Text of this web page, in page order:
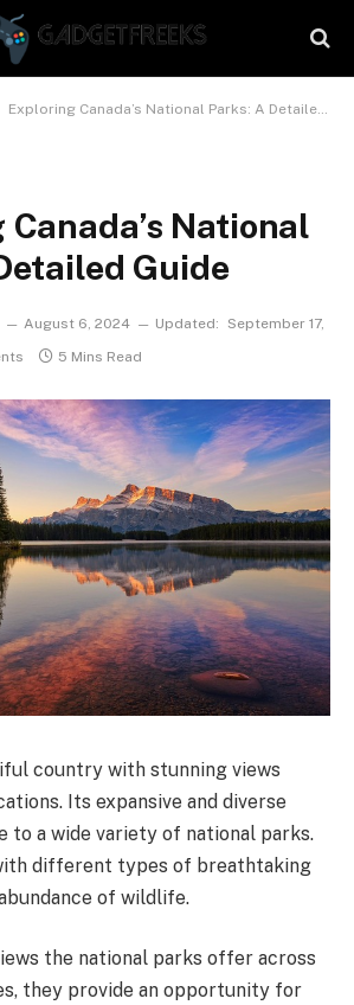
Exploring Canada’s National Parks: A Detailed Guide
National
Guide
August 6, 2024 Updated:
September 17,
5 Mins Read
country with stunning views
Its expansive and diverse
to a wide variety of national parks.
different types of breathtaking
of wildlife.
the national parks offer across
they provide an opportunity for